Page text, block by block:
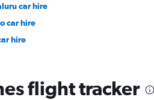
car hire
car hire
hire
flight tracker